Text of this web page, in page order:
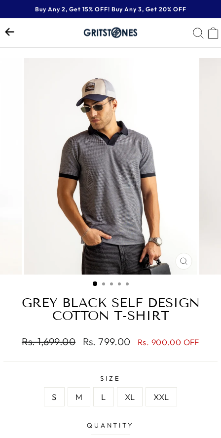
to
content
Pause
slideshow
Buy Any 2, Get 15% OFF! Buy Any 3, Get 20% OFF
CLOSE
GREY BLACK SELF DESIGN
COTTON T-SHIRT
Regular
Rs. 1,699.00
Sale
Rs. 799.00 Rs. 900.00 OFF
SIZE
S M L XL XXL
QUANTITY